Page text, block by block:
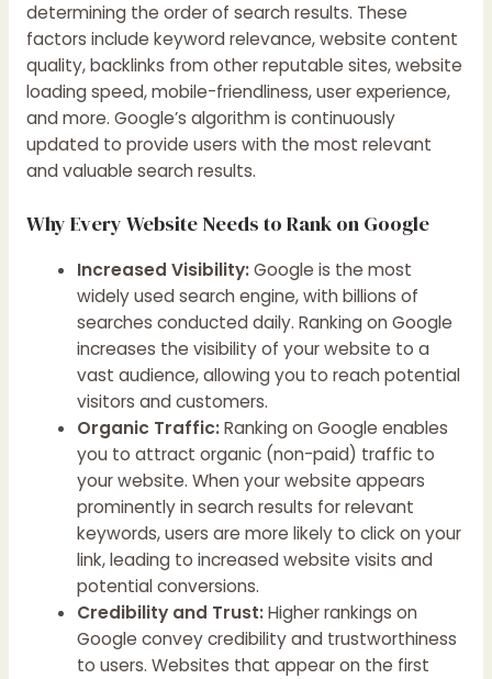
determining the order of search results. These
factors include keyword relevance, website content
quality, backlinks from other reputable sites, website
loading speed, mobile-friendliness, user experience,
and more. Google’s algorithm is continuously
updated to provide users with the most relevant
and valuable search results.
Why Every Website Needs to Rank on Google
Increased Visibility:Google is the most
widely used search engine, with billions of
searches conducted daily. Ranking on Google
increases the visibility of your website to a
vast audience, allowing you to reach potential
visitors and customers.
Organic Traffic:Ranking on Google enables
you to attract organic (non-paid) traffic to
your website. When your website appears
prominently in search results for relevant
keywords, users are more likely to click on your
link, leading to increased website visits and
potential conversions.
Credibility and Trust:Higher rankings on
Google convey credibility and trustworthiness
to users. Websites that appear on the first